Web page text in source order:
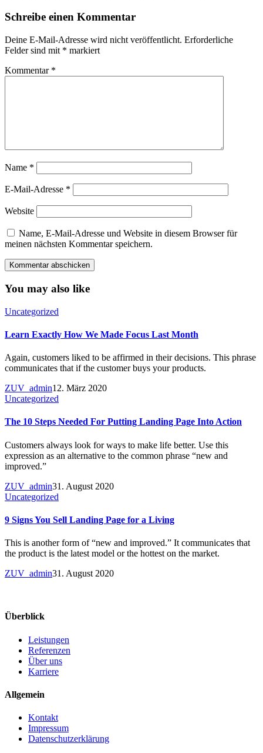
Schreibe einen Kommentar
Deine E-Mail-Adresse wird nicht veröffentlicht. Erforderliche
Felder sind mit * markiert
Kommentar *
Name *
E-Mail-Adresse *
Website
Name, E-Mail-Adresse und Website in diesem Browser für
meinen nächsten Kommentar speichern.
You may also like
Uncategorized
Learn Exactly How We Made Focus Last Month
Again, customers liked to be affirmed in their decisions. This phrase
communicates that if the customer buys your products.
ZUV_admin12. März 2020
Uncategorized
The 10 Steps Needed For Putting Landing Page Into Action
Customers always look for ways to make life better. Use this
expression as an alternative to the common phrase “new and
improved.”
ZUV_admin31. August 2020
Uncategorized
9 Signs You Sell Landing Page for a Living
This is another form of “new and improved.” It communicates that
the product is the latest model or the hottest on the market.
ZUV_admin31. August 2020
Überblick
Leistungen
Referenzen
Über uns
Karriere
Allgemein
Kontakt
Impressum
Datenschutzerklärung